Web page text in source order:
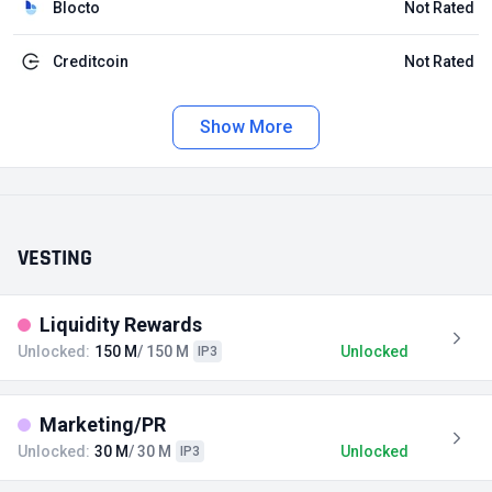
Blocto Not Rated
Creditcoin Not Rated
Show More
VESTING
Liquidity Rewards
Unlocked: 150 M/ 150 M IP3 Unlocked
Marketing/PR
Unlocked: 30 M/ 30 M IP3 Unlocked